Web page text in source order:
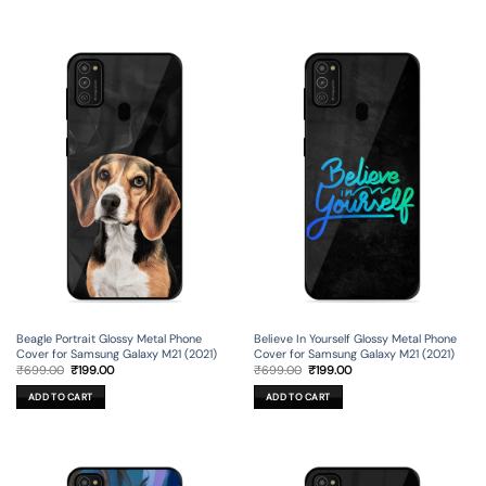
Beagle Portrait Glossy Metal Phone
Cover for Samsung Galaxy M21 (2021)
₹699.00 Original
was:
₹699.00.
₹199.00Current
ADD TO CART
Believe In Yourself Glossy Metal Phone
Cover for Samsung Galaxy M21 (2021)
₹699.00 Original
was:
₹699.00.
₹199.00Current
ADD TO CART